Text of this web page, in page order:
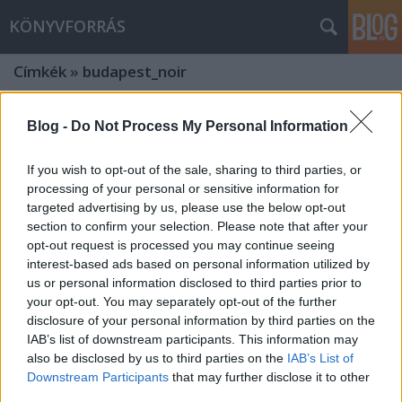
Blog - Do Not Process My Personal Information
If you wish to opt-out of the sale, sharing to third parties, or
processing of your personal or sensitive information for
targeted advertising by us, please use the below opt-out
section to confirm your selection. Please note that after your
opt-out request is processed you may continue seeing
interest-based ads based on personal information utilized by
us or personal information disclosed to third parties prior to
your opt-out. You may separately opt-out of the further
disclosure of your personal information by third parties on the
IAB’s list of downstream participants. This information may
also be disclosed by us to third parties on the IAB’s List of
Downstream Participants that may further disclose it to other
KÖNYVFORRÁS
Címkék » budapest_noir
Budapest Noir szélesvásznon!